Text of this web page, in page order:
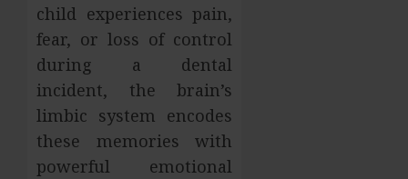
child experiences pain,
fear, or loss of control
during a dental
incident, the brain’s
limbic system encodes
these memories with
powerful emotional